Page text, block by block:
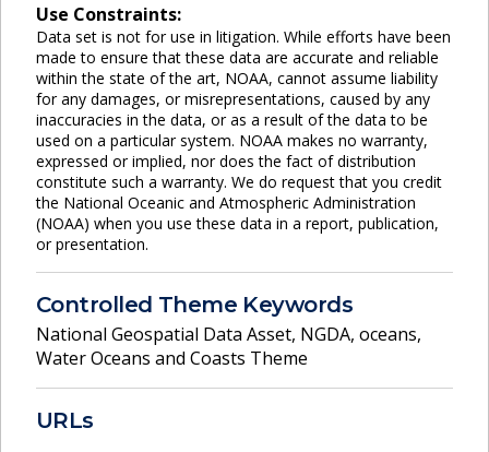
Use Constraints:
Data set is not for use in litigation. While efforts have been
made to ensure that these data are accurate and reliable
within the state of the art, NOAA, cannot assume liability
for any damages, or misrepresentations, caused by any
inaccuracies in the data, or as a result of the data to be
used on a particular system. NOAA makes no warranty,
expressed or implied, nor does the fact of distribution
constitute such a warranty. We do request that you credit
the National Oceanic and Atmospheric Administration
(NOAA) when you use these data in a report, publication,
or presentation.
Controlled Theme Keywords
National Geospatial Data Asset, NGDA, oceans,
Water Oceans and Coasts Theme
URLs